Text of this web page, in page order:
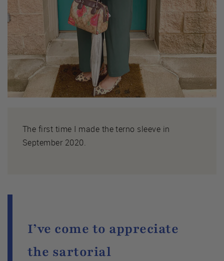
The first time I made the terno sleeve in
September 2020.
I’ve come to appreciate
the sartorial